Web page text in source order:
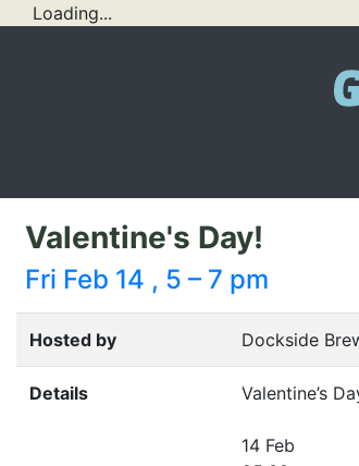
Loading...
Valentine's Day!
Fri Feb 14 , 5 – 7 pm
Hosted by Dockside
Details Valentine’s
14 Feb